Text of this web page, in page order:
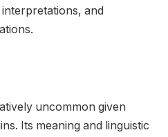
and
uncommon given
Its meaning and linguistic